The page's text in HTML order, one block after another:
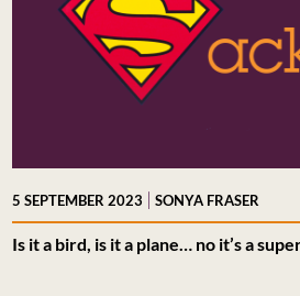
5 SEPTEMBER 2023 | SONYA FRASER
Is it a bird, is it a plane… no it’s a